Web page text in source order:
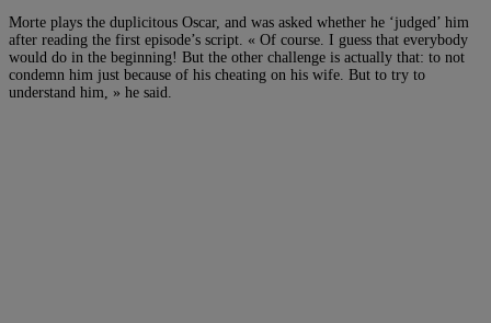
Morte plays the duplicitous Oscar, and was asked whether he ‘judged’ him
after reading the first episode’s script. « Of course. I guess that everybody
would do in the beginning! But the other challenge is actually that: to not
condemn him just because of his cheating on his wife. But to try to
understand him, » he said.